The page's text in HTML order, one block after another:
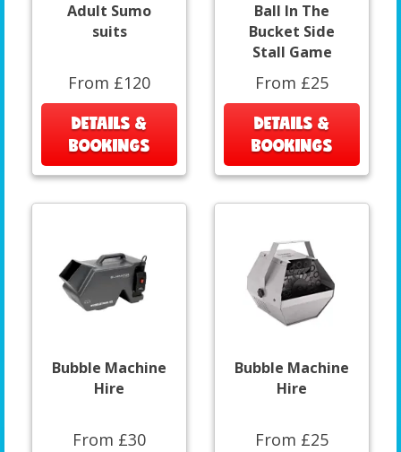
Adult Sumo
suits
From £120
DETAILS &
BOOKINGS
Ball In The
Bucket Side
Stall Game
From £25
DETAILS &
BOOKINGS
Bubble Machine
Hire
From £30
Bubble Machine
Hire
From £25